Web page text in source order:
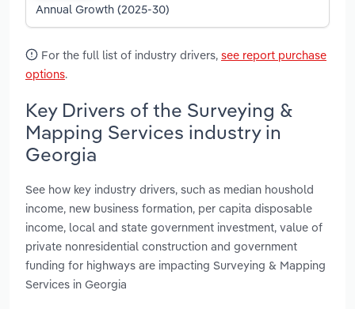
Annual Growth (2025-30)
For the full list of industry drivers, see report purchase
options.
Key Drivers of the Surveying &
Mapping Services industry in
Georgia
See how key industry drivers, such as median houshold
income, new business formation, per capita disposable
income, local and state government investment, value of
private nonresidential construction and government
funding for highways are impacting Surveying & Mapping
Services in Georgia